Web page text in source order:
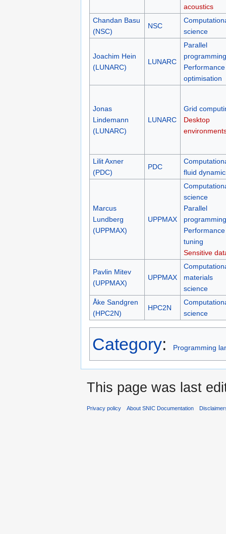
acoustics
Chandan Basu
(NSC)
NSC
science
Joachim Hein
(LUNARC)
LUNARC
Parallel
programming
Performance
optimisation
Jonas
Lindemann
(LUNARC)
LUNARC
Grid
Desktop
Lilit Axner
(PDC)
PDC
fluid
Marcus
Lundberg
(UPPMAX)
UPPMAX
science
Parallel
programming
Performance
tuning
Sensitive
Pavlin Mitev
(UPPMAX)
UPPMAX
materials
science
Åke Sandgren
(HPC2N)
HPC2N
science
Category: Programming
This page was last
Privacy policy About SNIC Documentation